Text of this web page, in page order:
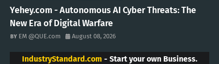
Yehey.com - Autonomous AI Cyber Threats: The
New Era of Digital Warfare
EM @QUE.com August 08, 2026
IndustryStandard.com - Start your own Business.